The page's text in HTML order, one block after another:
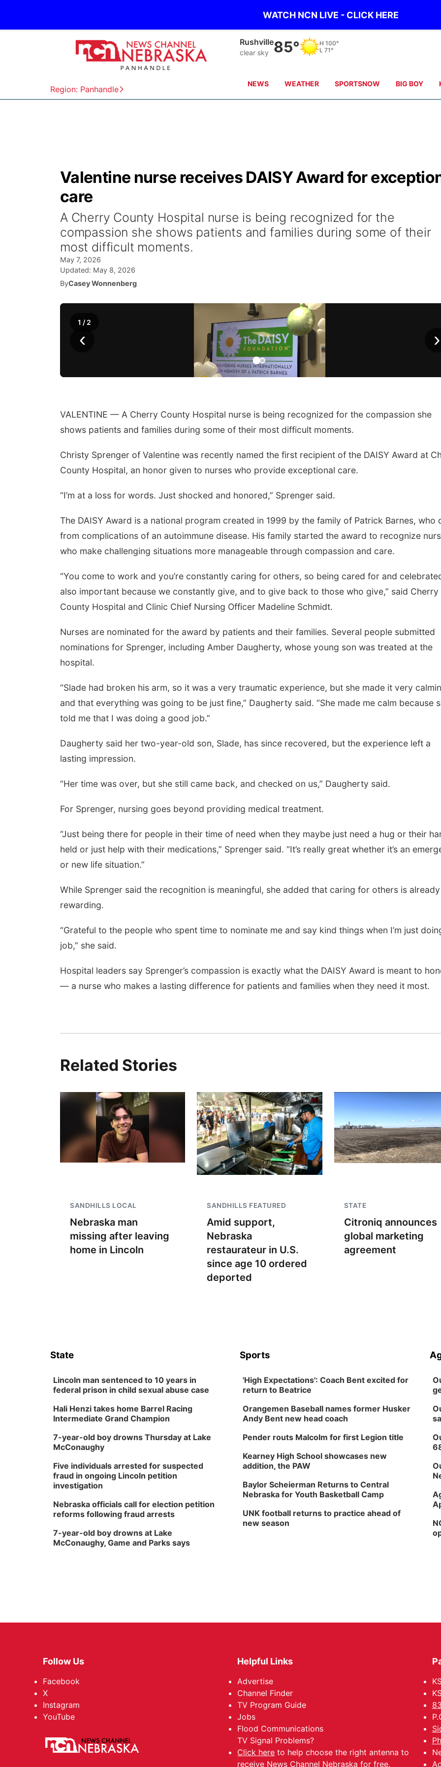
WATCH NCN LIVE - CLICK HERE
Region: Panhandle
Alliance
clear sky82° H 99°
L 71°
NEWS WEATHER SPORTSNOW BIG BOY
Valentine nurse receives DAISY Award for
care
A Cherry County Hospital nurse is being recognized for the
compassion she shows patients and families during some of their
most difficult moments.
May 7, 2026
Updated: May 8, 2026
ByCasey Wonnenberg
‹ ›
1 / 2
VALENTINE — A Cherry County Hospital nurse is being recognized for the compassion she
shows patients and families during some of their most difficult moments.
Christy Sprenger of Valentine was recently named the first recipient of the DAISY Award at
County Hospital, an honor given to nurses who provide exceptional care.
“I’m at a loss for words. Just shocked and honored,” Sprenger said.
The DAISY Award is a national program created in 1999 by the family of Patrick Barnes, who
from complications of an autoimmune disease. His family started the award to recognize
who make challenging situations more manageable through compassion and care.
“You come to work and you’re constantly caring for others, so being cared for and
also important because we constantly give, and to give back to those who give,” said Cherry
County Hospital and Clinic Chief Nursing Officer Madeline Schmidt.
Nurses are nominated for the award by patients and their families. Several people submitted
nominations for Sprenger, including Amber Daugherty, whose young son was treated at the
hospital.
“Slade had broken his arm, so it was a very traumatic experience, but she made it very
and that everything was going to be just fine,” Daugherty said. “She made me calm because
told me that I was doing a good job.”
Daugherty said her two-year-old son, Slade, has since recovered, but the experience left a
lasting impression.
“Her time was over, but she still came back, and checked on us,” Daugherty said.
For Sprenger, nursing goes beyond providing medical treatment.
“Just being there for people in their time of need when they maybe just need a hug or their
held or just help with their medications,” Sprenger said. “It’s really great whether it’s an
or new life situation.”
While Sprenger said the recognition is meaningful, she added that caring for others is already
rewarding.
“Grateful to the people who spent time to nominate me and say kind things when I’m just
job,” she said.
Hospital leaders say Sprenger’s compassion is exactly what the DAISY Award is meant to
— a nurse who makes a lasting difference for patients and families when they need it most.
Related Stories
SANDHILLS LOCAL
Nebraska man
missing after leaving
home in Lincoln
SANDHILLS FEATURED
Amid support,
Nebraska
restaurateur in U.S.
since age 10 ordered
deported
STATE
Citroniq announces
global marketing
agreement
State
Lincoln man sentenced to 10 years in
federal prison in child sexual abuse case
Hali Henzi takes home Barrel Racing
Intermediate Grand Champion
7-year-old boy drowns Thursday at Lake
McConaughy
Five individuals arrested for suspected
fraud in ongoing Lincoln petition
investigation
Nebraska officials call for election petition
reforms following fraud arrests
7-year-old boy drowns at Lake
McConaughy, Game and Parks says
Sports
'High Expectations': Coach Bent excited for
return to Beatrice
Orangemen Baseball names former Husker
Andy Bent new head coach
Pender routs Malcolm for first Legion title
Kearney High School showcases new
addition, the PAW
Baylor Scheierman Returns to Central
Nebraska for Youth Basketball Camp
UNK football returns to practice ahead of
new season
Follow Us
Facebook
X
Instagram
YouTube
Helpful Links
Advertise
Channel Finder
TV Program Guide
Jobs
Flood Communications
TV Signal Problems?
Click here to help choose the right antenna to
receive News Channel Nebraska for free.